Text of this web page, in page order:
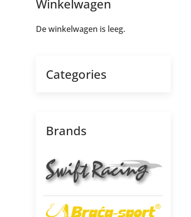
Winkelwagen
De winkelwagen is leeg.
Categories
Brands